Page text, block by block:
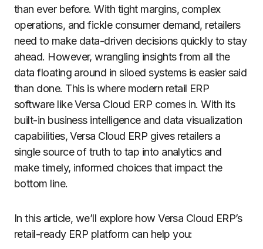
than ever before. With tight margins, complex
operations, and fickle consumer demand, retailers
need to make data-driven decisions quickly to stay
ahead. However, wrangling insights from all the
data floating around in siloed systems is easier said
than done. This is where modern retail ERP
software like Versa Cloud ERP comes in. With its
built-in business intelligence and data visualization
capabilities, Versa Cloud ERP gives retailers a
single source of truth to tap into analytics and
make timely, informed choices that impact the
bottom line.
In this article, we’ll explore how Versa Cloud ERP’s
retail-ready ERP platform can help you: